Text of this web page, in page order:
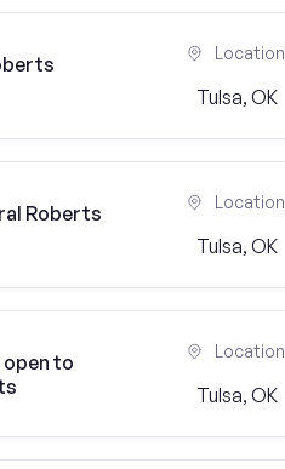
Location
Tulsa, OK
Roberts
Location
Tulsa, OK
open to
Location
Tulsa, OK